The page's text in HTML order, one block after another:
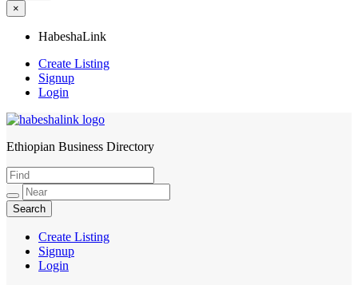
×
HabeshaLink
Create Listing
Signup
Login
HabeshaLink
Ethiopian Business Directory
Create Listing
Signup
Login